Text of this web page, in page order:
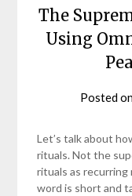
The
Using
Posted
Let’s talk about
rituals. Not the
rituals as recurring
word is short and